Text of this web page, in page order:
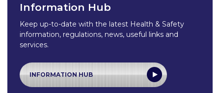
Information Hub
Keep up-to-date with the latest Health & Safety
information, regulations, news, useful links and
services.
INFORMATION HUB